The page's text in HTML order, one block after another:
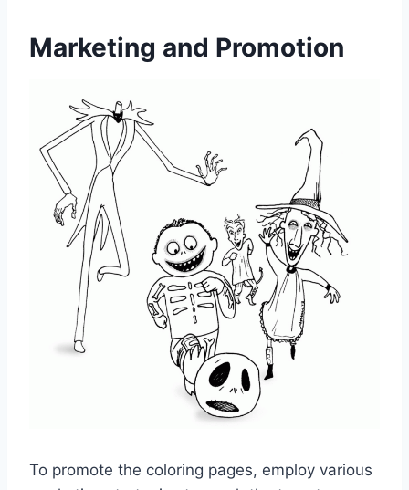
Marketing and Promotion
To promote the coloring pages, employ various